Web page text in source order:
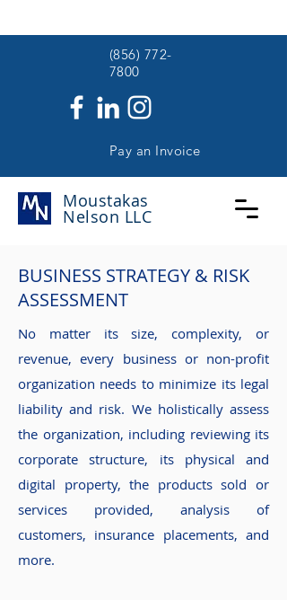
Moustakas
Nelson LLC
(856) 772-
7800
Pay an Invoice
BUSINESS STRATEGY & RISK
ASSESSMENT
No matter its size, complexity, or
revenue, every business or non-profit
organization needs to minimize its legal
liability and risk. We holistically assess
the organization, including reviewing its
corporate structure, its physical and
digital property, the products sold or
services provided, analysis of
customers, insurance placements, and
more.